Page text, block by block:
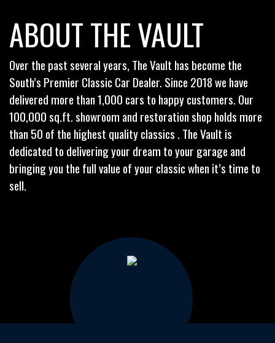
ABOUT THE VAULT
Over the past several years, The Vault has become the
South’s Premier Classic Car Dealer. Since 2018 we have
delivered more than 1,000 cars to happy customers. Our
100,000 sq.ft. showroom and restoration shop holds more
than 50 of the highest quality classics . The Vault is
dedicated to delivering your dream to your garage and
bringing you the full value of your classic when it’s time to
sell.